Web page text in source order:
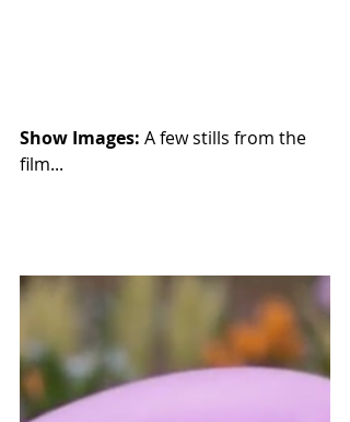
Show Images: A few stills from the
film...